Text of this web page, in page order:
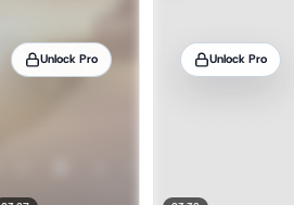
Unlock Pro Unlock Pro